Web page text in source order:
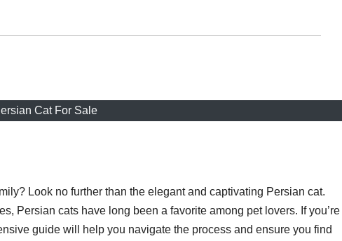
Cat For Sale
Look no further than the elegant and captivating Persian cat.
Persian cats have long been a favorite among pet lovers. If you’re
guide will help you navigate the process and ensure you find